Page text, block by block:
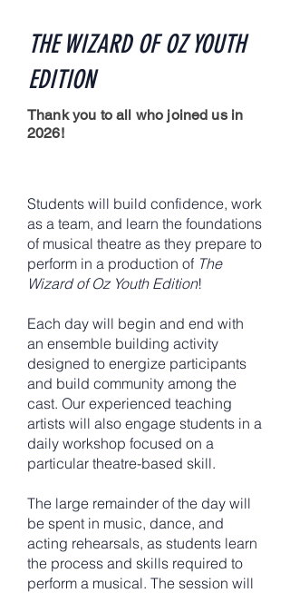
THE WIZARD OF OZ YOUTH
EDITION
Thank you to all who joined us in
2026!
​Students will build confidence, work
as a team, and learn the foundations
of musical theatre as they prepare to
perform in a production of The
Wizard of Oz Youth Edition!
Each day will begin and end with
an ensemble building activity
designed to energize participants
and build community among the
cast. Our experienced teaching
artists will also engage students in a
daily workshop focused on a
particular theatre-based skill.
The large remainder of the day will
be spent in music, dance, and
acting rehearsals, as students learn
the process and skills required to
perform a musical. The session will